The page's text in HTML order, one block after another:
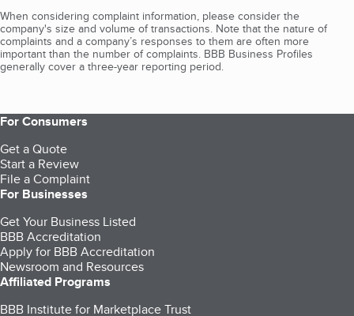
When considering complaint information, please consider the
company's size and volume of transactions. Note that the nature of
complaints and a company’s responses to them are often more
important than the number of complaints. BBB Business Profiles
generally cover a three-year reporting period.
For Consumers
Get a Quote
Start a Review
File a Complaint
For Businesses
Get Your Business Listed
BBB Accreditation
Apply for BBB Accreditation
Newsroom and Resources
Affiliated Programs
BBB Institute for Marketplace Trust